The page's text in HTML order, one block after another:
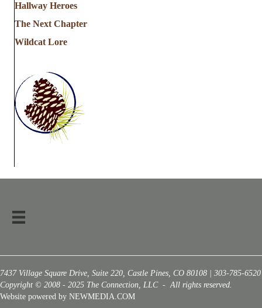
Hallway Heroes
The Next Chapter
Wildcat Lore
7437 Village Square Drive, Suite 220, Castle Pines, CO 80108 | 303-785-6520
Copyright © 2008 - 2025 The Connection, LLC - All rights reserved.
Website powered by NEWMEDIA.COM